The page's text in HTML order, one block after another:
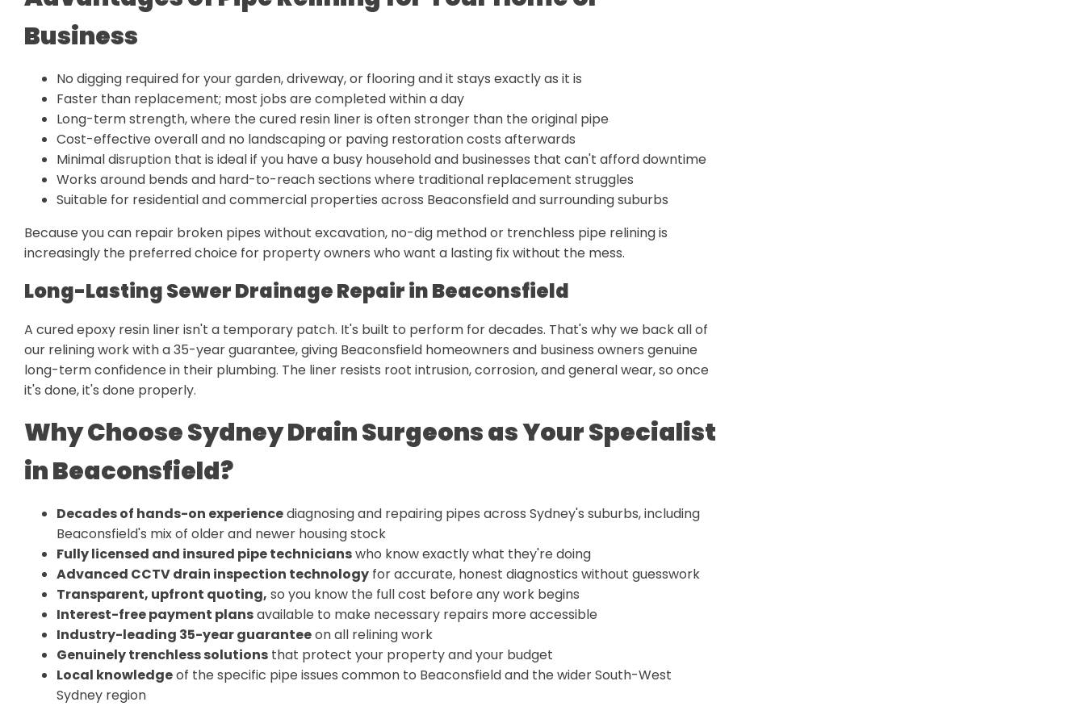
Business
No digging required for your garden, driveway, or flooring and it stays exactly as it is
Faster than replacement; most jobs are completed within a day
Long-term strength, where the cured resin liner is often stronger than the original pipe
Cost-effective overall and no landscaping or paving restoration costs afterwards
Minimal disruption that is ideal if you have a busy household and businesses that can't afford downtime
Works around bends and hard-to-reach sections where traditional replacement struggles
Suitable for residential and commercial properties across Beaconsfield and surrounding suburbs
Because you can repair broken pipes without excavation, no-dig method or trenchless pipe relining is
increasingly the preferred choice for property owners who want a lasting fix without the mess.
Long-Lasting Sewer Drainage Repair in Beaconsfield
A cured epoxy resin liner isn't a temporary patch. It's built to perform for decades. That's why we back all of
our relining work with a 35-year guarantee, giving Beaconsfield homeowners and business owners genuine
long-term confidence in their plumbing. The liner resists root intrusion, corrosion, and general wear, so once
it's done, it's done properly.
Why Choose Sydney Drain Surgeons as Your Specialist
in Beaconsfield?
Decades of hands-on experiencediagnosing and repairing pipes across Sydney's suburbs, including
Beaconsfield's mix of older and newer housing stock
Fully licensed and insured pipe technicianswho know exactly what they're doing
Advanced CCTV drain inspection technology for accurate, honest diagnostics without guesswork
Transparent, upfront quoting, so you know the full cost before any work begins
Interest-free payment plansavailable to make necessary repairs more accessible
Industry-leading 35-year guaranteeon all relining work
Genuinely trenchless solutions that protect your property and your budget
Local knowledgeof the specific pipe issues common to Beaconsfield and the wider South-West
Sydney region